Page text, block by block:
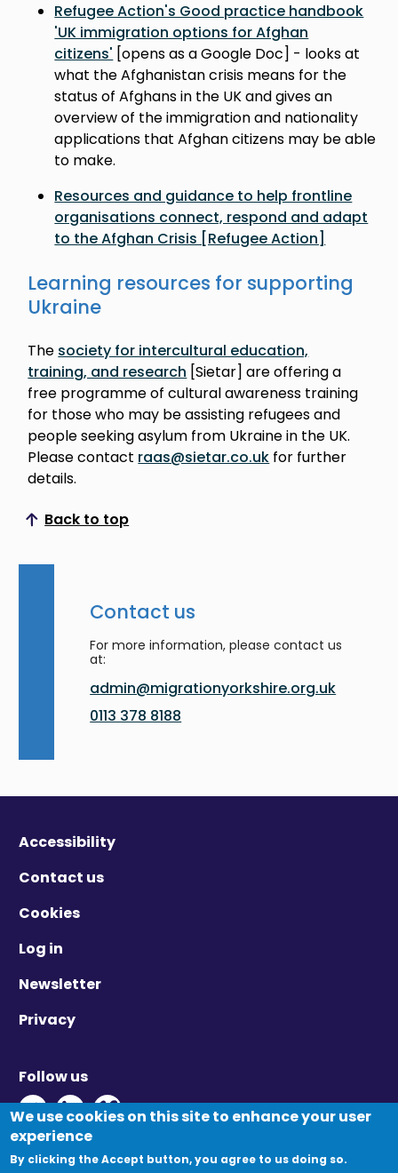
Refugee Action's Good practice handbook
'UK immigration options for Afghan
citizens' [opens as a Google Doc] - looks at
what the Afghanistan crisis means for the
status of Afghans in the UK and gives an
overview of the immigration and nationality
applications that Afghan citizens may be able
to make.
Resources and guidance to help frontline
organisations connect, respond and adapt
to the Afghan Crisis [Refugee Action]
Learning resources for supporting
Ukraine
The society for intercultural education,
training, and research [Sietar] are offering a
free programme of cultural awareness training
for those who may be assisting refugees and
people seeking asylum from Ukraine in the UK.
Please contact raas@sietar.co.uk for further
details.
Back to top
Scroll to top
Contact us
For more information, please contact us
at:
admin@migrationyorkshire.org.uk
0113 378 8188
Accessibility
Contact us
Cookies
Log in
Newsletter
Privacy
Follow us
Twitter - Opens in new window
Linkedin - Opens in new window
Vimeo - Opens in new window
We use cookies on this site to enhance your user
experience
By clicking the Accept button, you agree to us doing so.